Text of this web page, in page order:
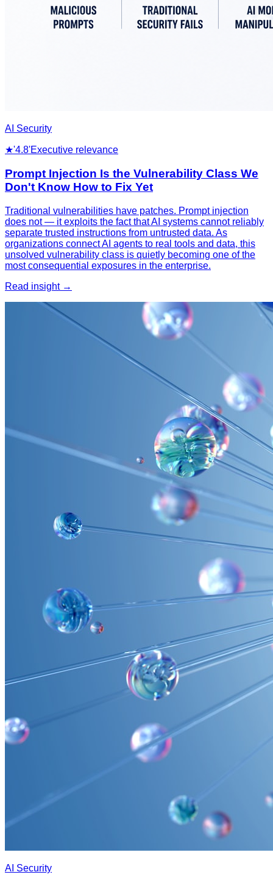
AI Security
★'4.8'Executive relevance
Prompt Injection Is the Vulnerability Class We
Don't Know How to Fix Yet
Traditional vulnerabilities have patches. Prompt injection
does not — it exploits the fact that AI systems cannot reliably
separate trusted instructions from untrusted data. As
organizations connect AI agents to real tools and data, this
unsolved vulnerability class is quietly becoming one of the
most consequential exposures in the enterprise.
Read insight →
AI Security